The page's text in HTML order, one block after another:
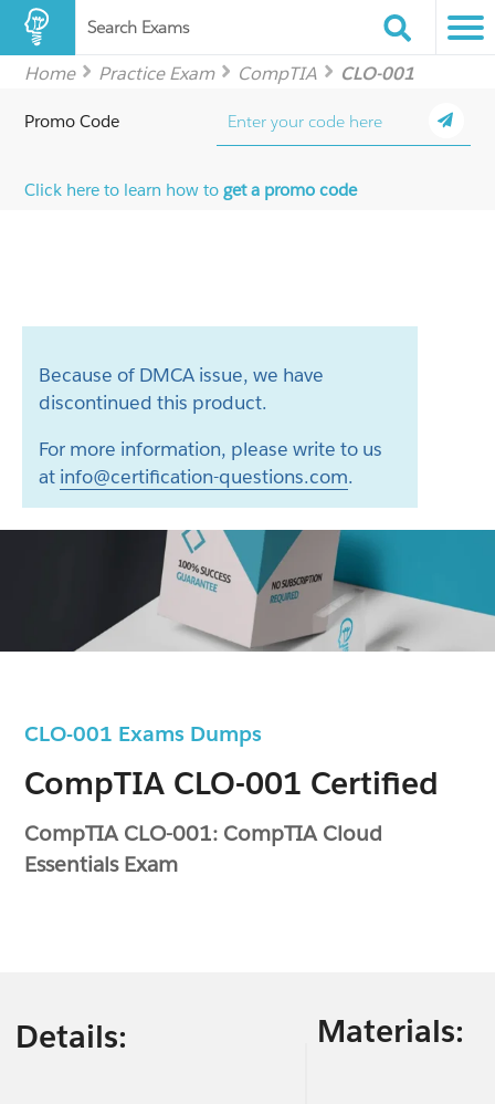
Search Exams
Home Practice Exam CompTIA CLO-001
CLO-001 Exams Dumps
CompTIA CLO-001 Certified
CompTIA CLO-001: CompTIA Cloud
Essentials Exam
Promo Code
Click here to learn how toget a promo code
Because of DMCA issue, we have
discontinued this product.
For more information, please write to us
at info@certification-questions.com.
Details: Materials: